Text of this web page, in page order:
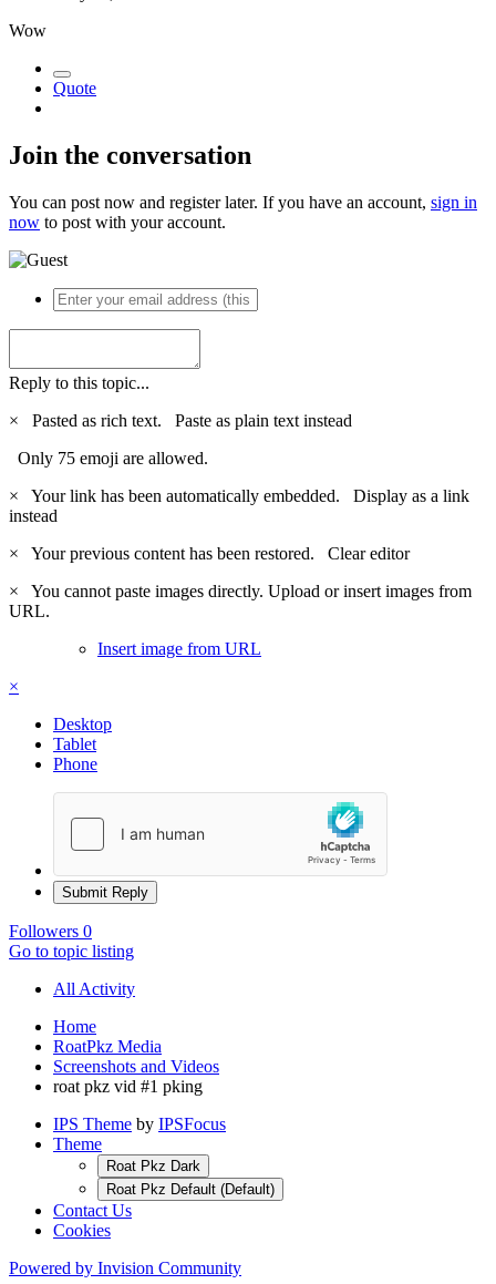
Wow
Quote
Join the conversation
You can post now and register later. If you have an account, sign in
now to post with your account.
Reply to this topic...
×
Pasted as rich text. Paste as plain text instead
Only 75 emoji are allowed.
×
Your link has been automatically embedded. Display as a link
instead
×
Your previous content has been restored. Clear editor
×
You cannot paste images directly. Upload or insert images from
URL.
Insert image from URL
×
Desktop
Tablet
Phone
Submit Reply
Followers 0
Go to topic listing
All Activity
Home
RoatPkz Media
Screenshots and Videos
roat pkz vid #1 pking
IPS Theme by IPSFocus
Theme
Roat Pkz Dark
Roat Pkz Default (Default)
Contact Us
Cookies
Powered by Invision Community